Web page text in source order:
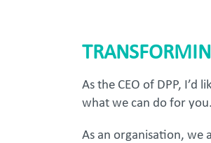
As the CEO of DPP,
what we can do for you.
As an organisation, we